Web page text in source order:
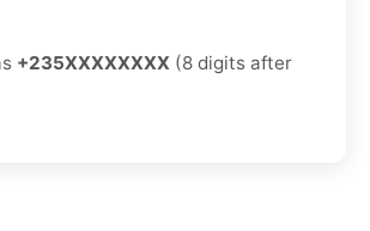
+235XXXXXXXX (8 digits after